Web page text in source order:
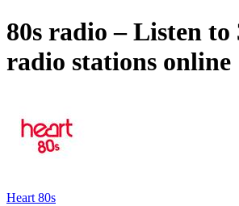
80s radio – Listen to
radio stations online
Heart 80s